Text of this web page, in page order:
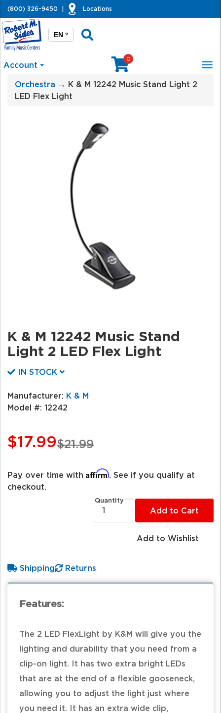
(800) 326-9450 Locations
EN ?
Account
0
Orchestra → K & M 12242 Music Stand Light 2
LED Flex Light
K & M 12242 Music Stand
Light 2 LED Flex Light
IN STOCK
Manufacturer: K & M
Model #: 12242
$21.99
$17.99
Pay over time with Affirm . See if you qualify at
checkout.
Quantity
Add to Cart
Add to Wishlist
Shipping Returns
Features:
The 2 LED FlexLight by K&M will give you the
lighting and durability that you need from a
clip-on light. It has two extra bright LEDs
that are at the end of a flexible gooseneck,
allowing you to adjust the light just where
you need it. It has an extra wide clip,